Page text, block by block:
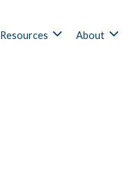
Resources About